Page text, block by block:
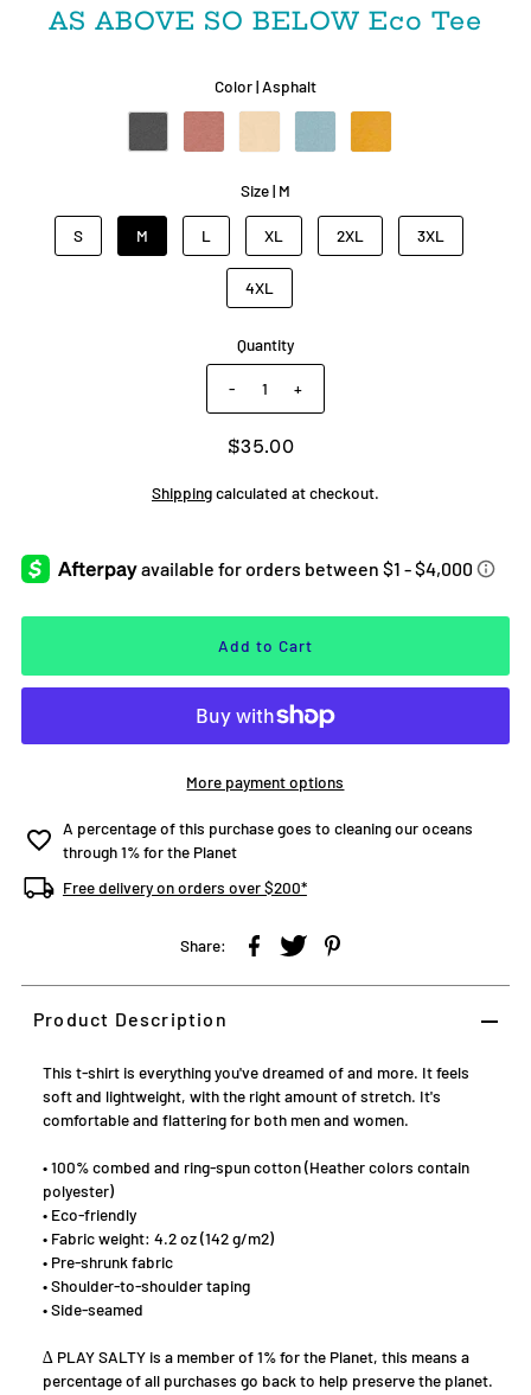
AS ABOVE SO BELOW Eco Tee
Color |Asphalt
Size | M
S M L XL 2XL 3XL
4XL
Quantity
- +
$35.00
Shippingcalculated at checkout.
More payment options
Estimated delivery to United StatesAug 12⁠–19
A percentage of this purchase goes to cleaning our oceans
through 1% for the Planet
This t-shirt is everything you've dreamed of and more. It feels
soft and lightweight, with the right amount of stretch. It's
• 100% combed and ring-spun cotton (Heather colors contain
polyester)
• Eco-friendly
• Fabric weight: 4.2 oz (142 g/m2)
• Pre-shrunk fabric
• Shoulder-to-shoulder taping
∆ PLAY SALTY is a member of 1% for the Planet, this means a